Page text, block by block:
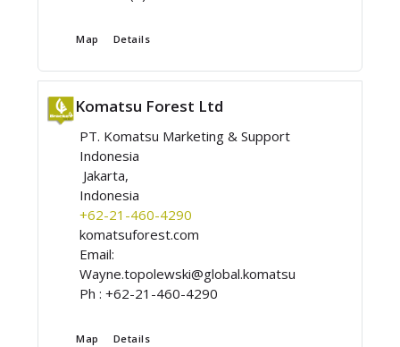
Map Details
Komatsu Forest Ltd
PT. Komatsu Marketing & Support
Indonesia
Jakarta,
Indonesia
+62-21-460-4290
komatsuforest.com
Email:
Wayne.topolewski@global.komatsu
Ph :+62-21-460-4290
Map Details